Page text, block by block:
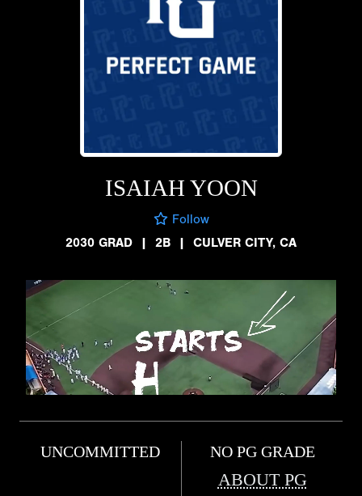
ISAIAH YOON
Follow
2030 GRAD
| 2B | CULVER CITY, CA
UNCOMMITTED NO PG GRADE
ABOUT PG